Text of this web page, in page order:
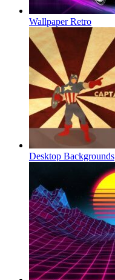
Wallpaper Retro
Desktop Backgrounds